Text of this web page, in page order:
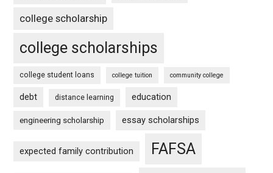
college scholarship
college scholarships
college student loans college tuition community college
debt distance learning education
engineering scholarship essay scholarships
expected family contribution FAFSA